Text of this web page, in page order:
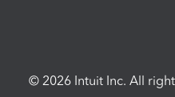
© 2026 Intuit Inc. All